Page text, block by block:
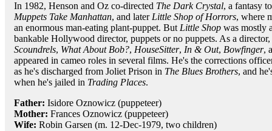
In 1982, Henson and Oz co-directed The Dark Crystal, a fantasy
Muppets Take Manhattan, and later Little Shop of Horrors, where
an enormous man-eating plant-puppet. But Little Shop was mostly
bankable Hollywood director, puppets or no puppets. As a
Scoundrels, What About Bob?, HouseSitter, In & Out, Bowfinger,
appeared in cameo roles in several films. He's the corrections
as he's discharged from Joliet Prison in The Blues Brothers, and
when he's jailed in Trading Places.
Father: Isidore Oznowicz (puppeteer)
Mother: Frances Oznowicz (puppeteer)
Wife: Robin Garsen (m. 12-Dec-1979, two children)